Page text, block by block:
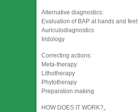
Alternative diagnostics:
Evaluation of BAP at hands and feet
Auriculodiagnostics
Iridology
Correcting actions:
Meta-therapy
Lithotherapy
Phytotherapy
Preparation making
HOW DOES IT WORK?„